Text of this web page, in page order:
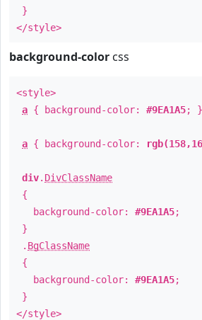
}
</style>
background-color css
<style>
a { background-color: #9EA1A5; }
a { background-color:
div. DivClassName
{
background-color: #9EA1A5;
}
. BgClassName
{
background-color: #9EA1A5;
}
</style>